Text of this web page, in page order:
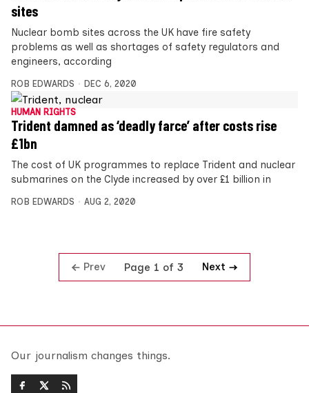
sites
Nuclear bomb sites across the UK have fire safety
problems as well as shortages of safety regulators and
engineers, according
ROB EDWARDS DEC 6, 2020
HUMAN RIGHTS
Trident damned as ‘deadly farce’ after costs rise
£1bn
The cost of UK programmes to replace Trident and nuclear
submarines on the Clyde increased by over £1 billion in
ROB EDWARDS AUG 2, 2020
Prev Page 1 of 3 Next
Our journalism changes things.